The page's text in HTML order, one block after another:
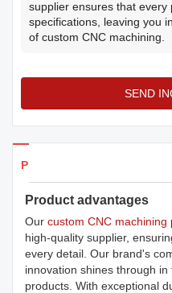
supplier ensures that every
specifications, leaving you
of custom CNC machining.
SEND
Products Details
Product advantages
Our custom CNC machining
high-quality supplier,
every detail. Our brand's
innovation shines through
products. With exceptional